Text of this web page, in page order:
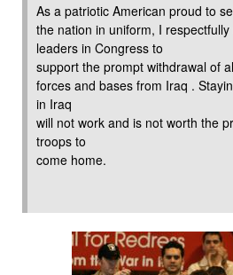
As a patriotic American proud to
the nation in uniform, I
leaders in Congress to
support the prompt withdrawal of
forces and bases from Iraq .
in Iraq
will not work and is not worth the
troops to
come home.